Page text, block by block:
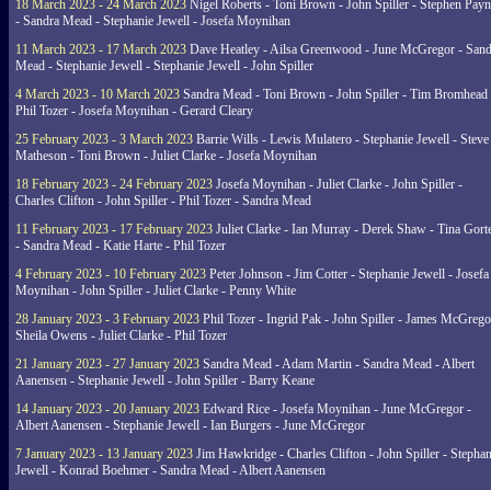
18 March 2023 - 24 March 2023 Nigel Roberts - Toni Brown - John Spiller - Stephen
- Sandra Mead - Stephanie Jewell - Josefa Moynihan
11 March 2023 - 17 March 2023 Dave Heatley - Ailsa Greenwood - June McGregor -
Mead - Stephanie Jewell - Stephanie Jewell - John Spiller
4 March 2023 - 10 March 2023 Sandra Mead - Toni Brown - John Spiller - Tim Bromhead
Phil Tozer - Josefa Moynihan - Gerard Cleary
25 February 2023 - 3 March 2023 Barrie Wills - Lewis Mulatero - Stephanie Jewell - Steve
Matheson - Toni Brown - Juliet Clarke - Josefa Moynihan
18 February 2023 - 24 February 2023 Josefa Moynihan - Juliet Clarke - John Spiller -
Charles Clifton - John Spiller - Phil Tozer - Sandra Mead
11 February 2023 - 17 February 2023 Juliet Clarke - Ian Murray - Derek Shaw - Tina
- Sandra Mead - Katie Harte - Phil Tozer
4 February 2023 - 10 February 2023 Peter Johnson - Jim Cotter - Stephanie Jewell - Josefa
Moynihan - John Spiller - Juliet Clarke - Penny White
28 January 2023 - 3 February 2023 Phil Tozer - Ingrid Pak - John Spiller - James
Sheila Owens - Juliet Clarke - Phil Tozer
21 January 2023 - 27 January 2023 Sandra Mead - Adam Martin - Sandra Mead - Albert
Aanensen - Stephanie Jewell - John Spiller - Barry Keane
14 January 2023 - 20 January 2023 Edward Rice - Josefa Moynihan - June McGregor -
Albert Aanensen - Stephanie Jewell - Ian Burgers - June McGregor
7 January 2023 - 13 January 2023 Jim Hawkridge - Charles Clifton - John Spiller -
Jewell - Konrad Boehmer - Sandra Mead - Albert Aanensen